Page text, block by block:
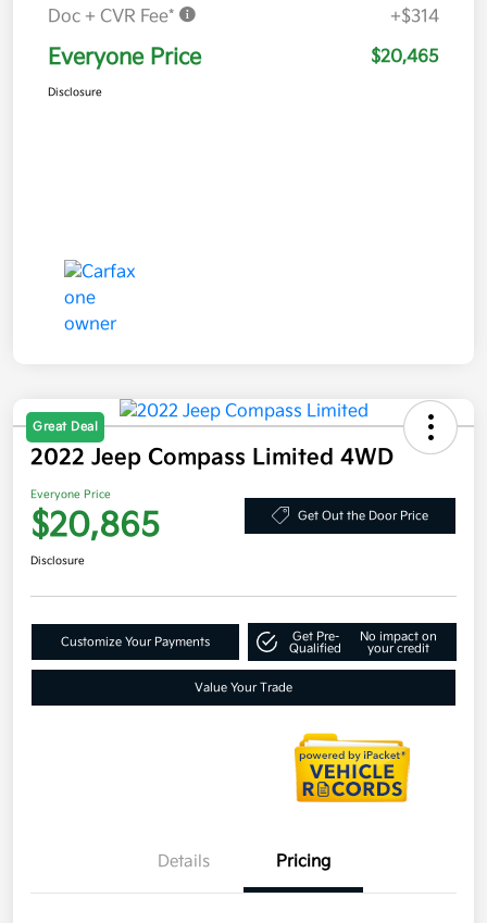
Doc + CVR Fee* +$314
Everyone Price $20,465
Disclosure
Great Deal
2022 Jeep Compass Limited 4WD
Everyone Price
$20,865 Get Out the Door Price
Disclosure
Customize Your Payments
Get Pre-
Qualified
No impact on
your credit
Value Your Trade
Details Pricing